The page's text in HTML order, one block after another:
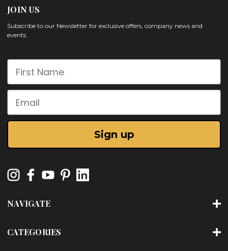
JOIN US
Subscribe to our Newsletter for exclusive offers, company news and
events.
First Name
Email
Sign up
NAVIGATE
CATEGORIES